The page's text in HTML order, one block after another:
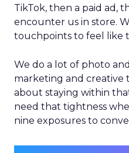
TikTok, then a paid ad,
encounter us in store.
touchpoints to feel like
We do a lot of photo
marketing and creative
about staying within
need that tightness
nine exposures to